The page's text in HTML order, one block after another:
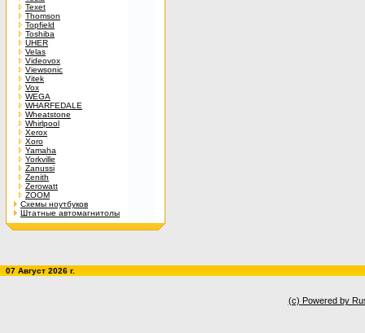
Texet
Thomson
Topfield
Toshiba
UHER
Velas
Videovox
Viewsonic
Vitek
Vox
WEGA
WHARFEDALE
Wheatstone
Whirlpool
Xerox
Xoro
Yamaha
Yorkville
Zanussi
Zenith
Zerowatt
ZOOM
Схемы ноутбуков
Штатные автомагнитолы
07 Август 2026 г.
(c) Powered by